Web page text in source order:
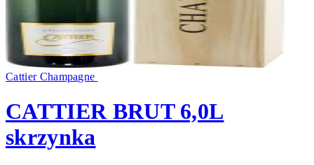
Cattier Champagne
CATTIER BRUT 6,0L
skrzynka